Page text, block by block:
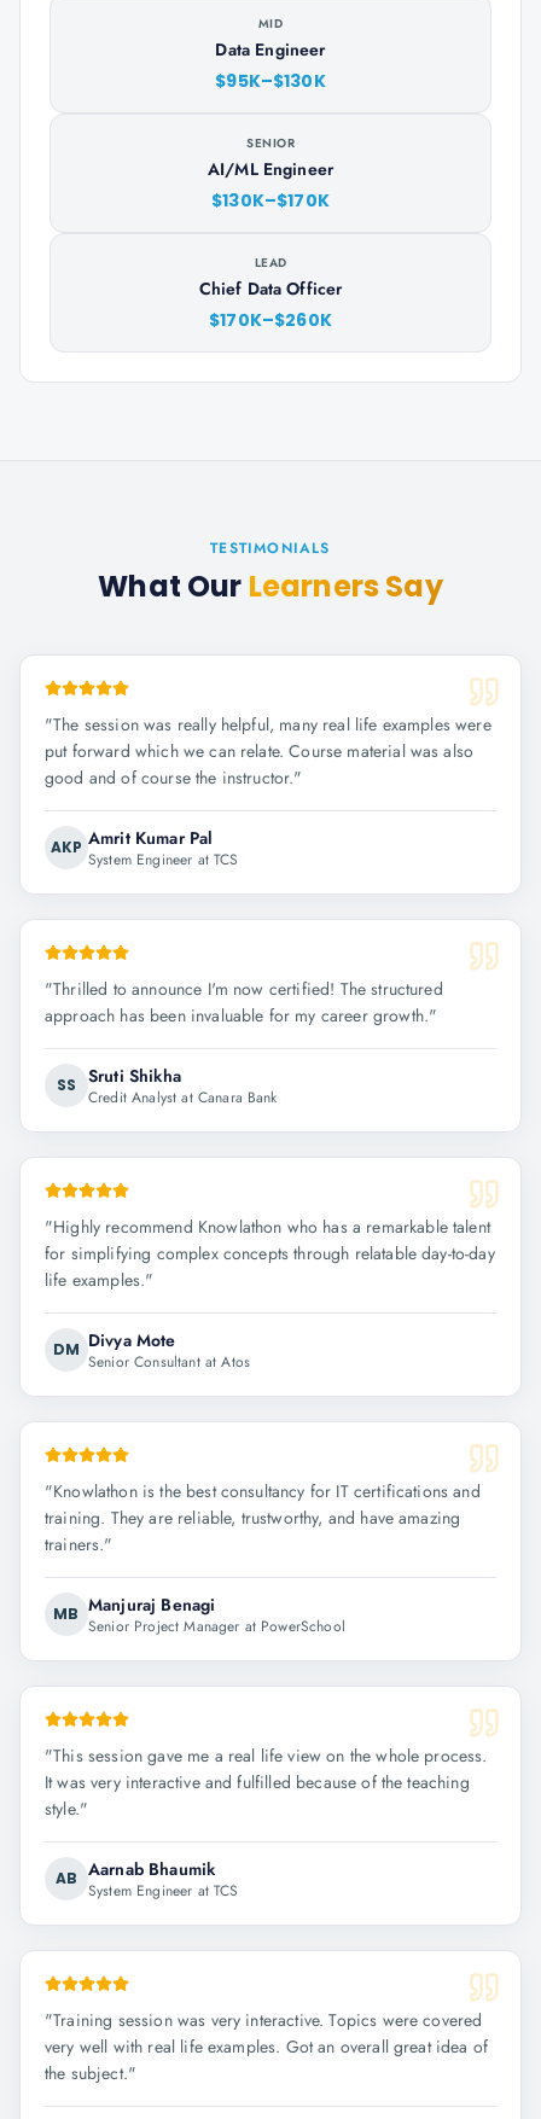
MID
Data Engineer
$95K–$130K
SENIOR
AI/ML Engineer
$130K–$170K
LEAD
Chief Data Officer
$170K–$260K
TESTIMONIALS
What Our Learners Say
"The session was really helpful, many real life examples were
put forward which we can relate. Course material was also
good and of course the instructor."
AKP Amrit Kumar Pal
System Engineer at TCS
"Thrilled to announce I'm now certified! The structured
approach has been invaluable for my career growth."
SS Sruti Shikha
Credit Analyst at Canara Bank
"Highly recommend Knowlathon who has a remarkable talent
for simplifying complex concepts through relatable day-to-day
life examples."
DM Divya Mote
Senior Consultant at Atos
"Knowlathon is the best consultancy for IT certifications and
training. They are reliable, trustworthy, and have amazing
trainers."
MB Manjuraj Benagi
Senior Project Manager at PowerSchool
"This session gave me a real life view on the whole process.
It was very interactive and fulfilled because of the teaching
style."
AB Aarnab Bhaumik
System Engineer at TCS
"Training session was very interactive. Topics were covered
very well with real life examples. Got an overall great idea of
the subject."